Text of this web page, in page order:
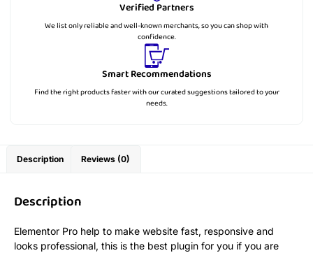
Verified Partners
We list only reliable and well-known merchants, so you can shop with
confidence.
Smart Recommendations
Find the right products faster with our curated suggestions tailored to your
needs.
Description Reviews (0)
Description
Elementor Pro help to make website fast, responsive and
looks professional, this is the best plugin for you if you are